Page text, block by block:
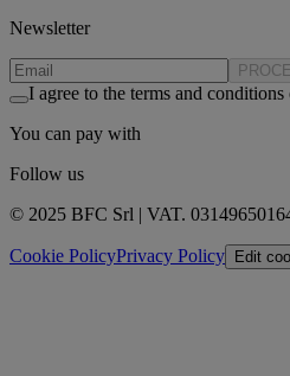
Newsletter
I agree to the terms and
You can pay with
Follow us
© 2025 BFC Srl | VAT.
Cookie PolicyPrivacy Policy Edit